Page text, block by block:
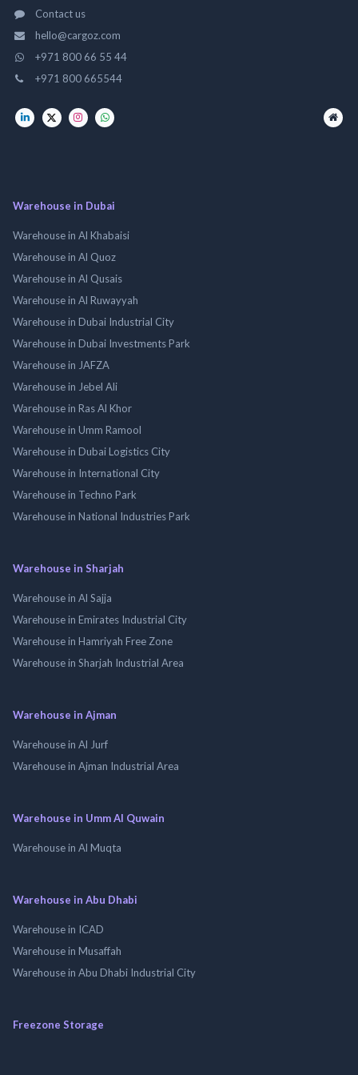
Contact us
hello@cargoz.com
+971 800 66 55 44
+971 800 665544
Warehouse in Dubai
Warehouse in Al Khabaisi
Warehouse in Al Quoz
Warehouse in Al Qusais
Warehouse in Al Ruwayyah
Warehouse in Dubai Industrial City
Warehouse in Dubai Investments Park
Warehouse in JAFZA
Warehouse in Jebel Ali
Warehouse in Ras Al Khor
Warehouse in Umm Ramool
Warehouse in Dubai Logistics City
Warehouse in International City
Warehouse in Techno Park
Warehouse in National Industries Park
Warehouse in Sharjah
Warehouse in Al Sajja
Warehouse in Emirates Industrial City
Warehouse in Hamriyah Free Zone
Warehouse in Sharjah Industrial Area
Warehouse in Ajman
Warehouse in Al Jurf
Warehouse in Ajman Industrial Area
Warehouse in Umm Al Quwain
Warehouse in Al Muqta
Warehouse in Abu Dhabi
Warehouse in ICAD
Warehouse in Musaffah
Warehouse in Abu Dhabi Industrial City
Freezone Storage